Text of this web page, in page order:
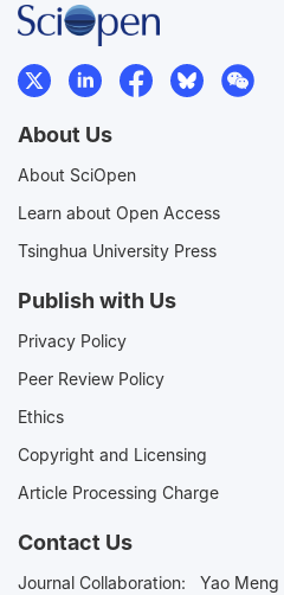
About Us
About SciOpen
Learn about Open Access
Tsinghua University Press
Publish with Us
Privacy Policy
Peer Review Policy
Ethics
Copyright and Licensing
Article Processing Charge
Contact Us
Journal Collaboration: Yao